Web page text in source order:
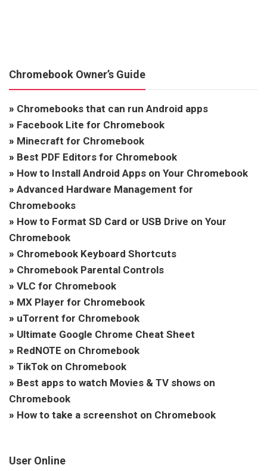
Chromebook Owner’s Guide
» Chromebooks that can run Android apps
» Facebook Lite for Chromebook
» Minecraft for Chromebook
» Best PDF Editors for Chromebook
» How to Install Android Apps on Your Chromebook
» Advanced Hardware Management for
Chromebooks
» How to Format SD Card or USB Drive on Your
Chromebook
» Chromebook Keyboard Shortcuts
» Chromebook Parental Controls
» VLC for Chromebook
» MX Player for Chromebook
» uTorrent for Chromebook
» Ultimate Google Chrome Cheat Sheet
» RedNOTE on Chromebook
» TikTok on Chromebook
» Best apps to watch Movies & TV shows on
Chromebook
» How to take a screenshot on Chromebook
User Online